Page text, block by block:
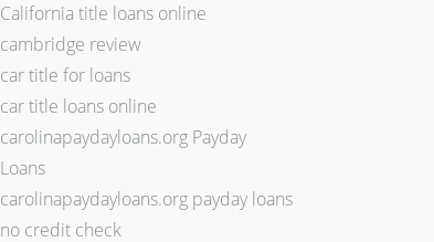
California title loans online
cambridge review
car title for loans
car title loans online
carolinapaydayloans.org Payday
Loans
carolinapaydayloans.org payday loans
no credit check